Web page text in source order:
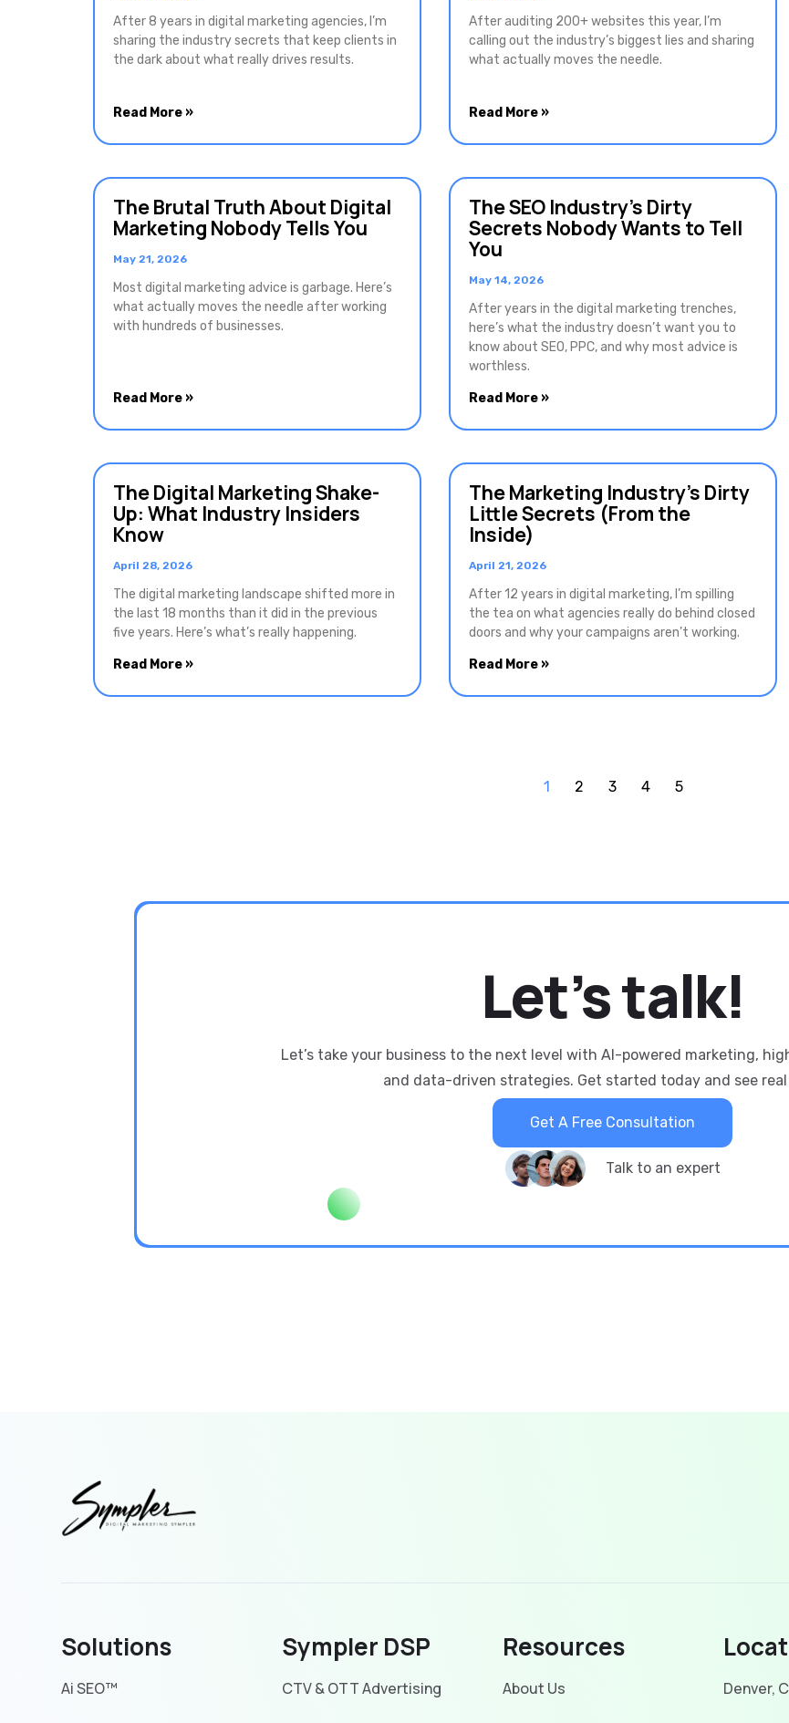
After 8 years in digital marketing agencies, I’m
sharing the industry secrets that keep clients in
the dark about what really drives results.
Read More »
After auditing 200+ websites this year, I’m
calling out the industry’s biggest lies and sharing
what actually moves the needle.
Read More »
The Brutal Truth About Digital
Marketing Nobody Tells You
May 21, 2026
Most digital marketing advice is garbage. Here’s
what actually moves the needle after working
with hundreds of businesses.
Read More »
The SEO Industry’s Dirty
Secrets Nobody Wants to Tell
You
May 14, 2026
After years in the digital marketing trenches,
here’s what the industry doesn’t want you to
know about SEO, PPC, and why most advice is
worthless.
Read More »
The Digital Marketing Shake-
Up: What Industry Insiders
Know
April 28, 2026
The digital marketing landscape shifted more in
the last 18 months than it did in the previous
five years. Here’s what’s really happening.
Read More »
The Marketing Industry’s Dirty
Little Secrets (From the
Inside)
April 21, 2026
After 12 years in digital marketing, I’m spilling
the tea on what agencies really do behind closed
doors and why your campaigns aren’t working.
Read More »
1 2 3 4 5
Let’stalk!
Let’s take your business to the next level with AI-powered marketing,
and data-driven strategies. Get started today and see
Get A Free Consultation
Talk to an expert
Solutions
Ai SEO™
Sympler DSP
CTV & OTT Advertising
Resources
About Us Denver,